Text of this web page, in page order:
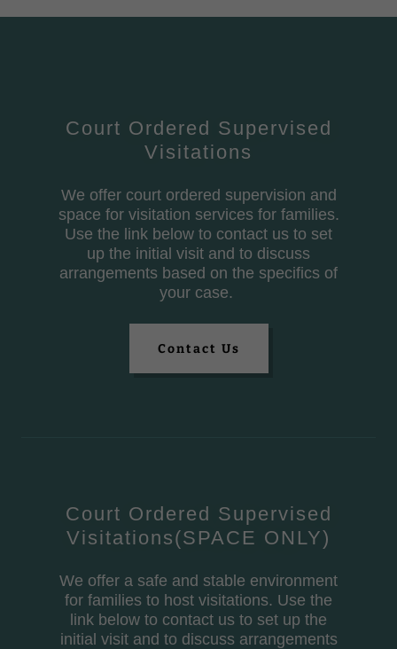
Court Ordered Supervised
Visitations
We offer court ordered supervision and
space for visitation services for families.
Use the link below to contact us to set
up the initial visit and to discuss
arrangements based on the specifics of
your case.
Contact Us
Court Ordered Supervised
Visitations(SPACE ONLY)
We offer a safe and stable environment
for families to host visitations. Use the
link below to contact us to set up the
initial visit and to discuss arrangements